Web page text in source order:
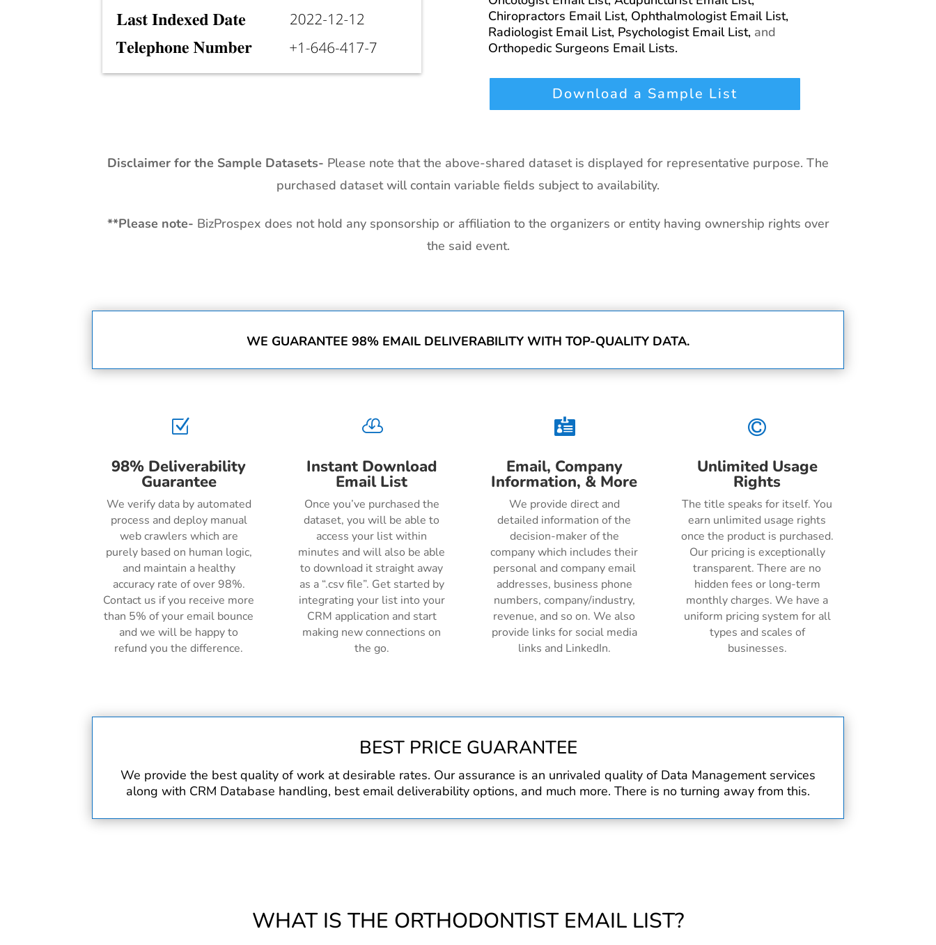
Chiropractors Email List, Ophthalmologist Email List,
Radiologist Email List, Psychologist Email List, and
Orthopedic Surgeons Email Lists.
Download a Sample List
Disclaimer for the Sample Datasets- Please note that the above-shared dataset is displayed for representative purpose. The
purchased dataset will contain variable fields subject to availability.
**Please note- BizProspex does not hold any sponsorship or affiliation to the organizers or entity having ownership rights over
the said event.
WE GUARANTEE 98% EMAIL DELIVERABILITY WITH TOP-QUALITY DATA.
Z
98% Deliverability
Guarantee
We verify data by automated
process and deploy manual
web crawlers which are
purely based on human logic,
and maintain a healthy
accuracy rate of over 98%.
Contact us if you receive more
than 5% of your email bounce
and we will be happy to
refund you the difference.

Instant Download
Email List
Once you’ve purchased the
dataset, you will be able to
access your list within
minutes and will also be able
to download it straight away
as a “.csv file”. Get started by
integrating your list into your
CRM application and start
making new connections on
the go.

Email, Company
Information, & More
We provide direct and
detailed information of the
decision-maker of the
company which includes their
personal and company email
addresses, business phone
numbers, company/industry,
revenue, and so on. We also
provide links for social media
links and LinkedIn.

Unlimited Usage
Rights
The title speaks for itself. You
earn unlimited usage rights
once the product is purchased.
Our pricing is exceptionally
transparent. There are no
hidden fees or long-term
monthly charges. We have a
uniform pricing system for all
types and scales of
businesses.
BEST PRICE GUARANTEE
We provide the best quality of work at desirable rates. Our assurance is an unrivaled quality of Data Management services
along with CRM Database handling, best email deliverability options, and much more. There is no turning away from this.
WHAT IS THE ORTHODONTIST EMAIL LIST?